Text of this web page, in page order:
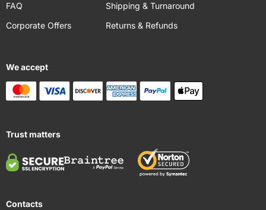
FAQ
Corporate Offers
Shipping & Turnaround
Returns & Refunds
We accept
Trust matters
Contacts